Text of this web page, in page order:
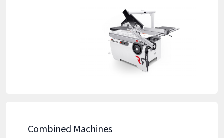
Combined Machines